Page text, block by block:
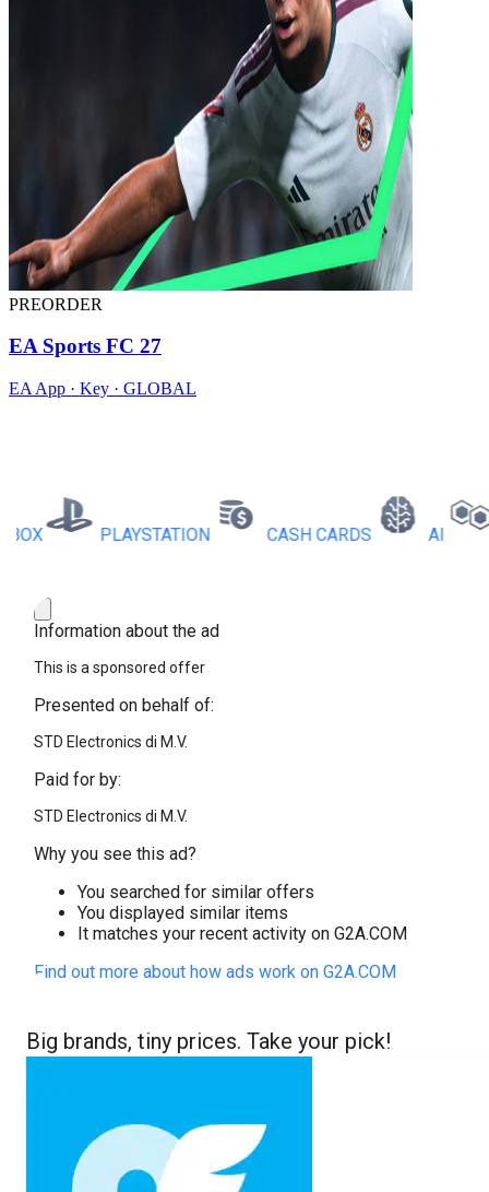
PREORDER
EA Sports FC 27
EA App · Key · GLOBAL
PLAYSTATION CASH CARDS AI
Information about the ad
This is a sponsored offer
Presented on behalf of:
STD Electronics di M.V.
Paid for by:
STD Electronics di M.V.
Why you see this ad?
You searched for similar offers
You displayed similar items
It matches your recent activity on G2A.COM
Find out more about how ads work on G2A.COM
Big brands, tiny prices. Take your pick!